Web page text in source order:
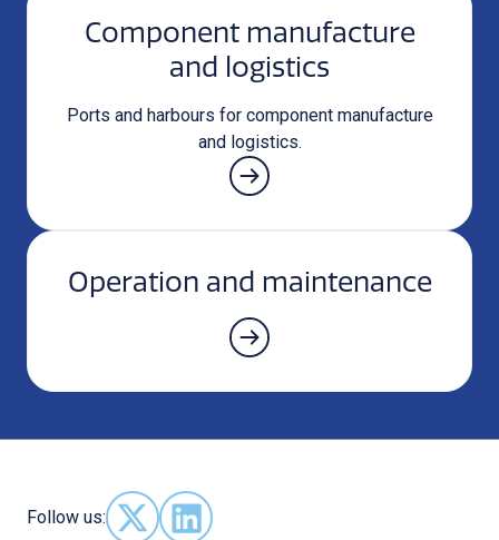
Component manufacture
and logistics
Ports and harbours for component manufacture
and logistics.
Operation and maintenance
Follow us:
Follow us on X - (opens in new window)
Follow us on LinkedIn - (opens in new